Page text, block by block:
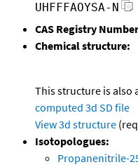
UHFFFAOYSA-N
CAS Registry
Chemical structure:
This structure is also
computed 3d SD file
View 3d structure
Isotopologues:
Propanenitrile-